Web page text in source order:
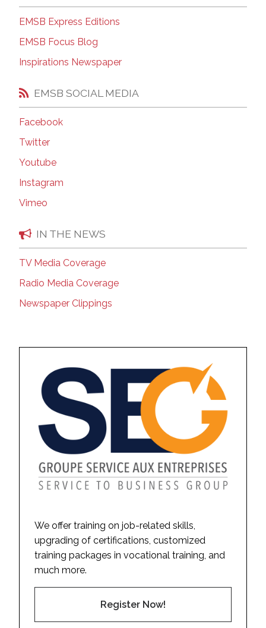
EMSB Express Editions
EMSB Focus Blog
Inspirations Newspaper
EMSB SOCIAL MEDIA
Facebook
Twitter
Youtube
Instagram
Vimeo
IN THE NEWS
TV Media Coverage
Radio Media Coverage
Newspaper Clippings
We offer training on job-related skills,
upgrading of certifications, customized
training packages in vocational training, and
much more.
Register Now!